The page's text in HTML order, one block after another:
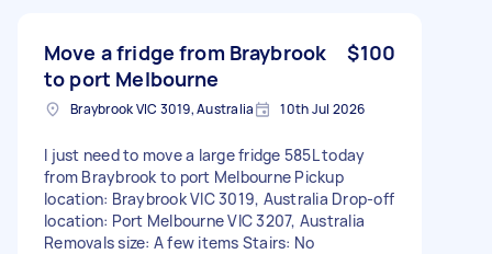
Move a fridge from Braybrook
to port Melbourne
$100
Braybrook VIC 3019, Australia 10th Jul 2026
I just need to move a large fridge 585L today
from Braybrook to port Melbourne Pickup
location: Braybrook VIC 3019, Australia Drop-off
location: Port Melbourne VIC 3207, Australia
Removals size: A few items Stairs: No